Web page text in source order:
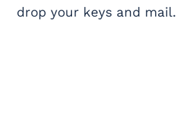
drop your keys and mail.